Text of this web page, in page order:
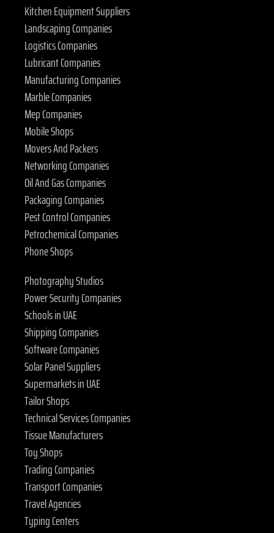
Kitchen Equipment Suppliers
Landscaping Companies
Logistics Companies
Lubricant Companies
Manufacturing Companies
Marble Companies
Mep Companies
Mobile Shops
Movers And Packers
Networking Companies
Oil And Gas Companies
Packaging Companies
Pest Control Companies
Petrochemical Companies
Phone Shops
Photography Studios
Power Security Companies
Schools in UAE
Shipping Companies
Software Companies
Solar Panel Suppliers
Supermarkets in UAE
Tailor Shops
Technical Services Companies
Tissue Manufacturers
Toy Shops
Trading Companies
Transport Companies
Travel Agencies
Typing Centers